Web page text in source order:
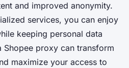
and improved anonymity.
services, you can enjoy
keeping personal data
Shopee proxy can transform
maximize your access to